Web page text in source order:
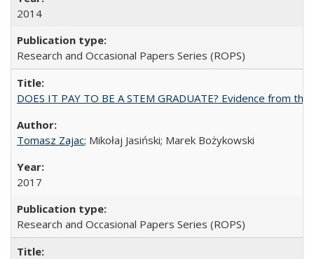
2014
Research and Occasional Papers Series (ROPS)
DOES IT PAY TO BE A STEM GRADUATE? Evidence from
Tomasz Zajac; Mikołaj Jasiński; Marek Bożykowski
2017
Research and Occasional Papers Series (ROPS)